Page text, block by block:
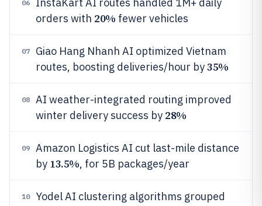
06
orders with 20% fewer vehicles
07
Giao Hang Nhanh AI optimized Vietnam
routes, boosting deliveries/hour by35%
08
AI weather-integrated routing improved
winter delivery success by 28%
09
Amazon Logistics AI cut last-mile distance
by 13.5%, for 5B packages/year
10
Yodel AI clustering algorithms grouped